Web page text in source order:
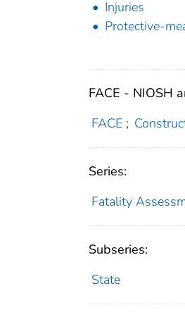
Injuries
Protective-
FACE - NIOSH
FACE ;
Series:
Fatality
Subseries:
State